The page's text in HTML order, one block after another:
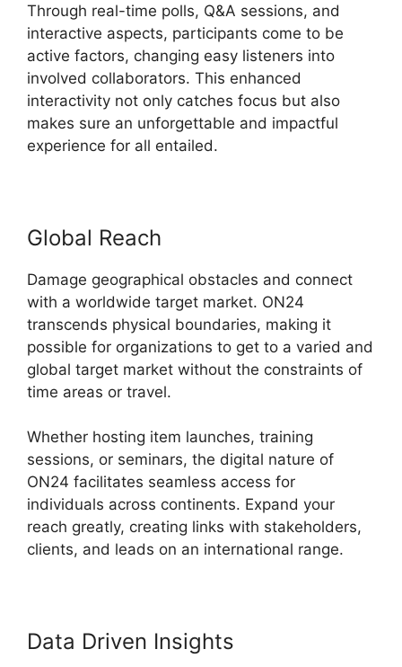
Through real-time polls, Q&A sessions, and
interactive aspects, participants come to be
active factors, changing easy listeners into
involved collaborators. This enhanced
interactivity not only catches focus but also
makes sure an unforgettable and impactful
experience for all entailed.
Global Reach
Damage geographical obstacles and connect
with a worldwide target market. ON24
transcends physical boundaries, making it
possible for organizations to get to a varied and
global target market without the constraints of
time areas or travel.
Whether hosting item launches, training
sessions, or seminars, the digital nature of
ON24 facilitates seamless access for
individuals across continents. Expand your
reach greatly, creating links with stakeholders,
clients, and leads on an international range.
Data Driven Insights